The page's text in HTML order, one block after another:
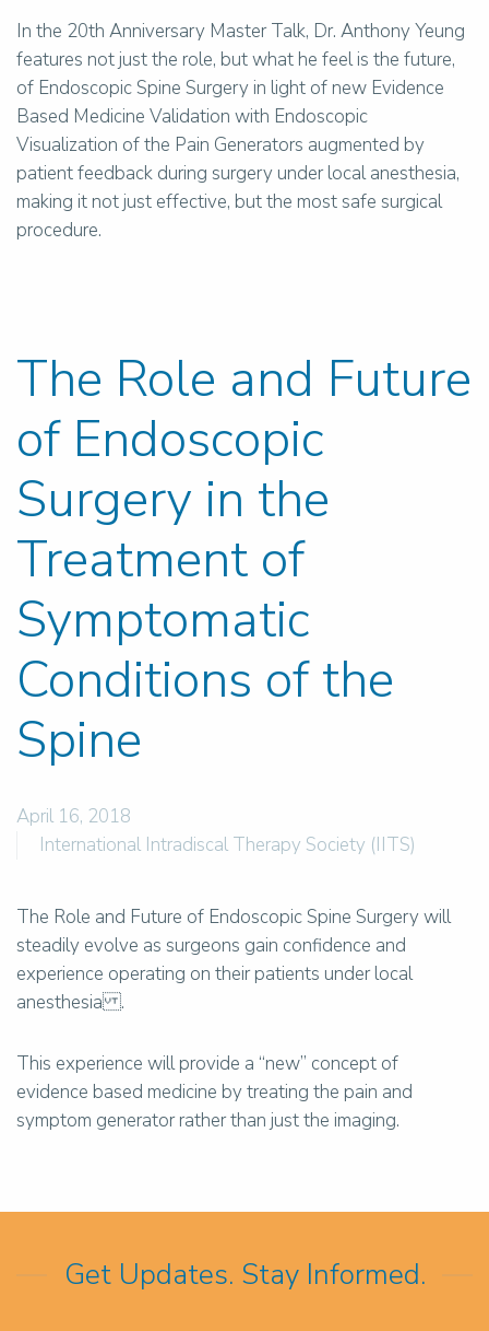
In the 20th Anniversary Master Talk, Dr. Anthony Yeung
features not just the role, but what he feel is the future,
of Endoscopic Spine Surgery in light of new Evidence
Based Medicine Validation with Endoscopic
Visualization of the Pain Generators augmented by
patient feedback during surgery under local anesthesia,
making it not just effective, but the most safe surgical
procedure.
The Role and Future
of Endoscopic
Surgery in the
Treatment of
Symptomatic
Conditions of the
Spine
April 16, 2018
International Intradiscal Therapy Society (IITS)
The Role and Future of Endoscopic Spine Surgery will
steadily evolve as surgeons gain confidence and
experience operating on their patients under local
anesthesia .
This experience will provide a “new” concept of
evidence based medicine by treating the pain and
symptom generator rather than just the imaging.
Get Updates. Stay Informed.